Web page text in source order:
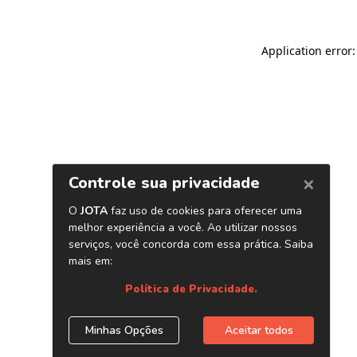
Application